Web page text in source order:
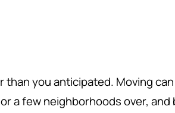
you anticipated. Moving
a few neighborhoods over,